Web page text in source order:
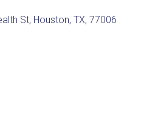
St, Houston, TX, 77006